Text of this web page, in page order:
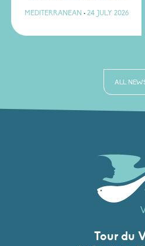
MEDITERRANEAN • 24 JULY 2026
ALL
Tour du